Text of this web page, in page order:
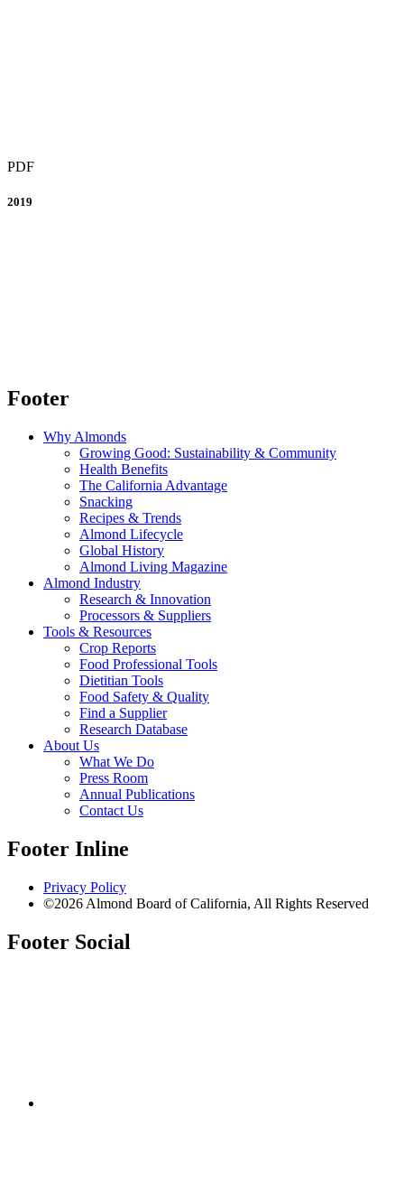
PDF
2019
Footer
Why Almonds
Growing Good: Sustainability & Community
Health Benefits
The California Advantage
Snacking
Recipes & Trends
Almond Lifecycle
Global History
Almond Living Magazine
Almond Industry
Research & Innovation
Processors & Suppliers
Tools & Resources
Crop Reports
Food Professional Tools
Dietitian Tools
Food Safety & Quality
Find a Supplier
Research Database
About Us
What We Do
Press Room
Annual Publications
Contact Us
Footer Inline
Privacy Policy
©2026 Almond Board of California, All Rights Reserved
Footer Social